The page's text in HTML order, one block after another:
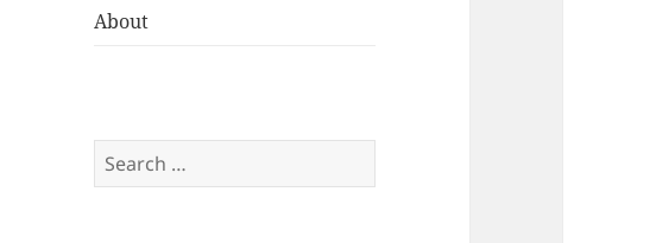
About
Search
for: